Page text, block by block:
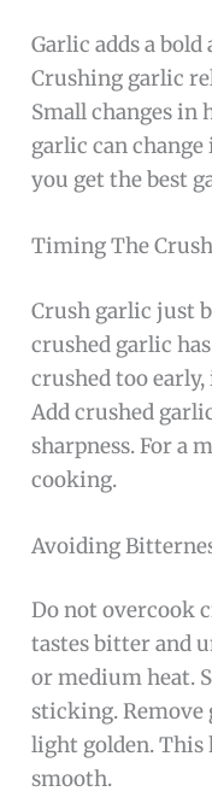
Garlic adds a
Crushing garlic
Small changes in
garlic can change
you get the best
Timing The Crush
Crush garlic just
crushed garlic
crushed too
Add crushed
sharpness. For a
cooking.
Avoiding
Do not overcook
tastes bitter and
or medium heat.
sticking.
light golden. This
smooth.